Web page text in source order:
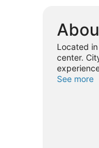
Located
center.
Looking
See more